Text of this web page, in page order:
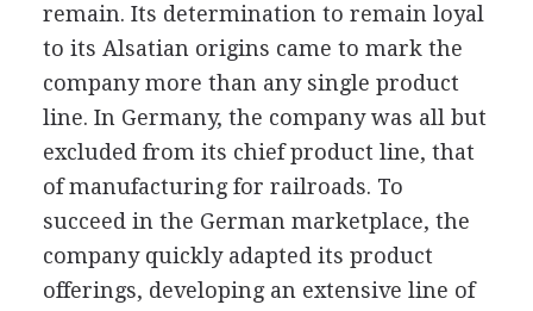
remain. Its determination to remain loyal
to its Alsatian origins came to mark the
company more than any single product
line. In Germany, the company was all but
excluded from its chief product line, that
of manufacturing for railroads. To
succeed in the German marketplace, the
company quickly adapted its product
offerings, developing an extensive line of